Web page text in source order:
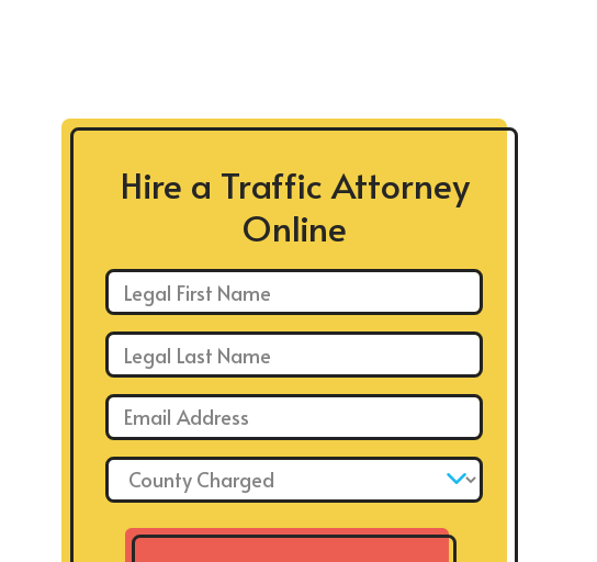
Hire a Traffic Attorney
Online
First Name: *
Last Name: *
Email: *
County Charged: *